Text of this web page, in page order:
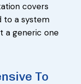
covers
to a system
a generic one
To